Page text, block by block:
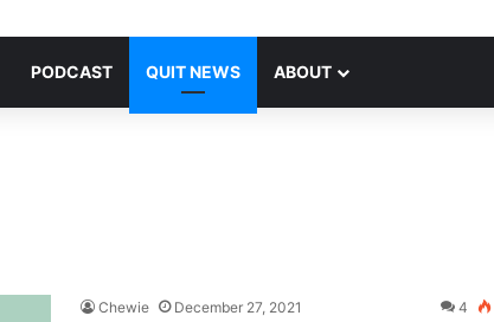
PODCAST QUIT NEWS ABOUT
Chewie December 27, 2021 4